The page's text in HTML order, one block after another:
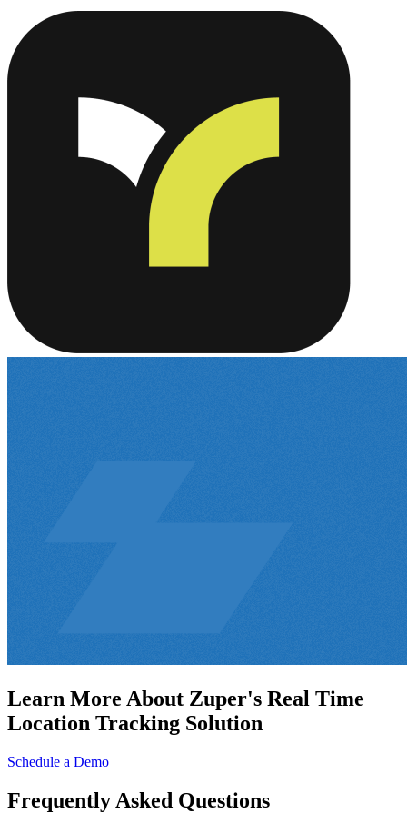
Learn More About Zuper's Real Time
Location Tracking Solution
Schedule a Demo
Frequently Asked Questions